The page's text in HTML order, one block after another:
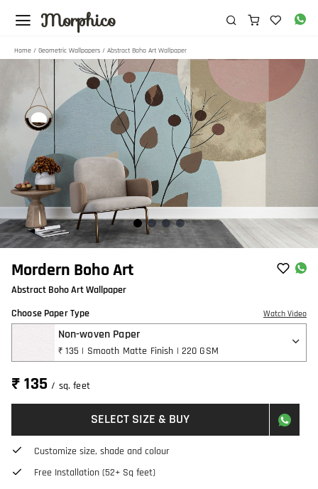
Morphico
Home / Geometric Wallpapers / Abstract Boho Art Wallpaper
Mordern Boho Art
Abstract Boho Art Wallpaper
Choose Paper Type
Watch Video
Non-woven Paper
₹ 135 | Smooth Matte Finish | 220 GSM
₹ 135/ sq. feet
SELECT SIZE & BUY
Customize size, shade and colour
Free Installation (52+ Sq feet)